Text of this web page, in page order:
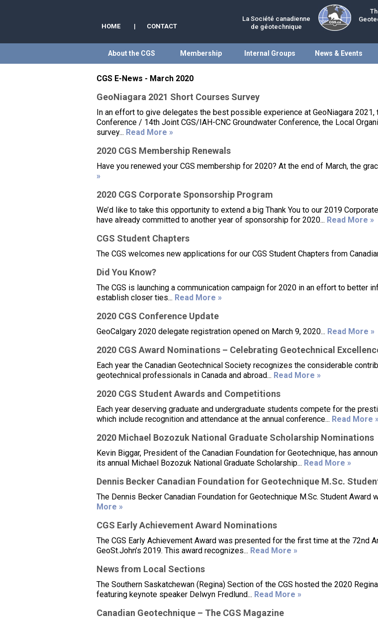
HOME | CONTACT
La Société canadienne
de géotechnique
About the CGS Membership Internal Groups News & Events
CGS E-News - March 2020
GeoNiagara 2021 Short Courses Survey
In an effort to give delegates the best possible experience at GeoNiagara 2021,
Conference / 14th Joint CGS/IAH-CNC Groundwater Conference, the Local
survey... Read More »
2020 CGS Membership Renewals
Have you renewed your CGS membership for 2020? At the end of March, the
»
2020 CGS Corporate Sponsorship Program
We’d like to take this opportunity to extend a big Thank You to our 2019
have already committed to another year of sponsorship for 2020... Read More »
CGS Student Chapters
The CGS welcomes new applications for our CGS Student Chapters from
Did You Know?
The CGS is launching a communication campaign for 2020 in an effort to better
establish closer ties... Read More »
2020 CGS Conference Update
GeoCalgary 2020 delegate registration opened on March 9, 2020... Read More »
2020 CGS Award Nominations – Celebrating Geotechnical
Each year the Canadian Geotechnical Society recognizes the considerable
geotechnical professionals in Canada and abroad... Read More »
2020 CGS Student Awards and Competitions
Each year deserving graduate and undergraduate students compete for the
which include recognition and attendance at the annual conference... Read More
2020 Michael Bozozuk National Graduate Scholarship Nominations
Kevin Biggar, President of the Canadian Foundation for Geotechnique, has
its annual Michael Bozozuk National Graduate Scholarship... Read More »
Dennis Becker Canadian Foundation for Geotechnique M.Sc.
The Dennis Becker Canadian Foundation for Geotechnique M.Sc. Student Award
More »
CGS Early Achievement Award Nominations
The CGS Early Achievement Award was presented for the first time at the 72nd
GeoSt.John’s 2019. This award recognizes... Read More »
News from Local Sections
The Southern Saskatchewan (Regina) Section of the CGS hosted the 2020
featuring keynote speaker Delwyn Fredlund... Read More »
Canadian Geotechnique – The CGS Magazine